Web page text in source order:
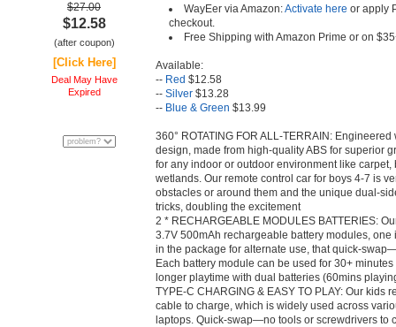
$27.00
$12.58
(after coupon)
[Click Here]
Deal May Have
Expired
WayEer via Amazon:Activate here or apply
checkout.
Free Shipping with Amazon Prime or on
Available:
-- Red $12.58
-- Silver $13.28
-- Blue & Green $13.99
360° ROTATING FOR ALL-TERRAIN:
design, made from high-quality ABS for superior
for any indoor or outdoor environment like
wetlands. Our remote control car for boys 4-7 is
obstacles or around them and the unique dual-
tricks, doubling the excitement
2 * RECHARGEABLE MODULES BATTERIES:
3.7V 500mAh rechargeable battery modules, one
in the package for alternate use, that quick-
Each battery module can be used for 30+
longer playtime with dual batteries (60mins
TYPE-C CHARGING & EASY TO PLAY: Our kids
cable to charge, which is widely used across
laptops. Quick-swap—no tools or screwdrivers to